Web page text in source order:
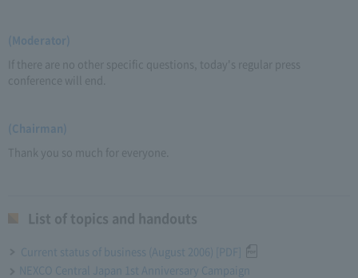
(Moderator)
If there are no other specific questions, today's regular press
conference will end.
(Chairman)
Thank you so much for everyone.
List of topics and handouts
Current status of business (August 2006) [PDF]
NEXCO Central Japan 1st Anniversary Campaign